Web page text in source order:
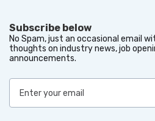
Subscribe below
No Spam, just an occasional email
thoughts on industry news, job
announcements.